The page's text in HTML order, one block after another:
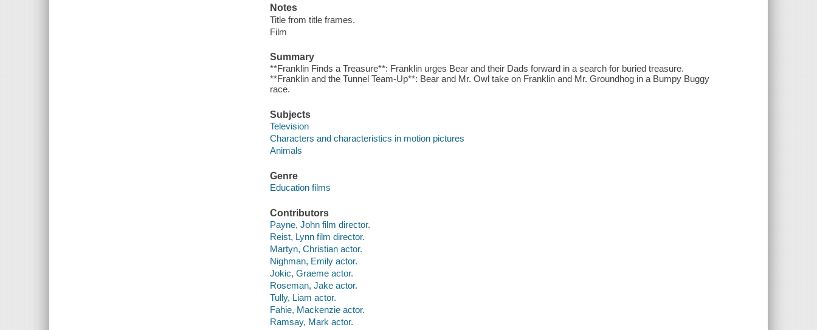
Notes
Title from title frames.
Film
Summary
**Franklin Finds a Treasure**: Franklin urges Bear and their Dads forward in a search for buried treasure.
**Franklin and the Tunnel Team-Up**: Bear and Mr. Owl take on Franklin and Mr. Groundhog in a Bumpy Buggy
race.
Subjects
Television
Characters and characteristics in motion pictures
Animals
Genre
Education films
Contributors
Payne, John film director.
Reist, Lynn film director.
Martyn, Christian actor.
Nighman, Emily actor.
Jokic, Graeme actor.
Roseman, Jake actor.
Tully, Liam actor.
Fahie, Mackenzie actor.
Ramsay, Mark actor.